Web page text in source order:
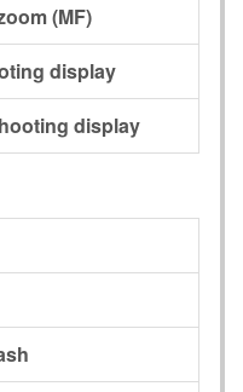
(MF)
display
display